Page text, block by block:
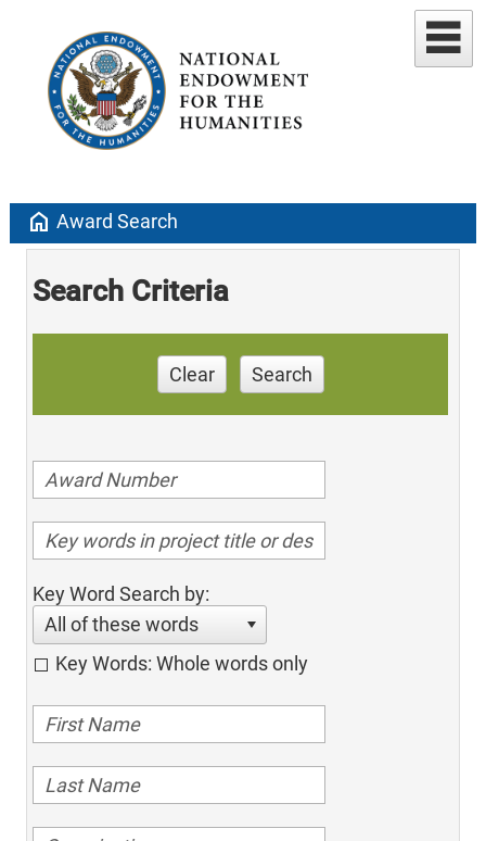
home Award Search
Search Criteria
Clear Search
Key Word Search by:
All of these words
Key Words: Whole words only